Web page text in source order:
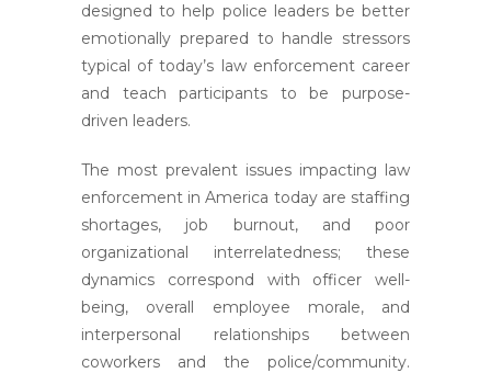
designed to help police leaders be better
emotionally prepared to handle stressors
typical of today’s law enforcement career
and teach participants to be purpose-
driven leaders.
The most prevalent issues impacting law
enforcement in America today are staffing
shortages, job burnout, and poor
organizational interrelatedness; these
dynamics correspond with officer well-
being, overall employee morale, and
interpersonal relationships between
coworkers and the police/community.